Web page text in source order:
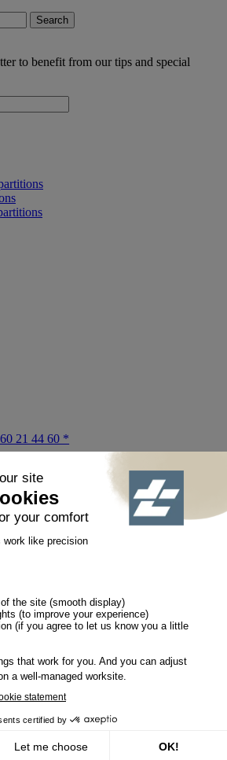
Search
to benefit from our tips and special
21 44 60 *
policy